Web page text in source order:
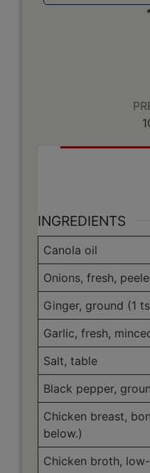
INGREDIENTS
Canola oil
Onions, fresh,
Ginger, ground (1
Garlic, fresh,
Salt, table
Black pepper,
Chicken breast,
below.)
Chicken broth,